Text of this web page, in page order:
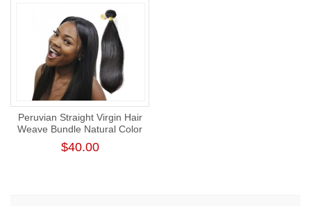
Peruvian Straight Virgin Hair
Weave Bundle Natural Color
Human Hair Weft Tangl-Free
Straight Bundle
$40.00